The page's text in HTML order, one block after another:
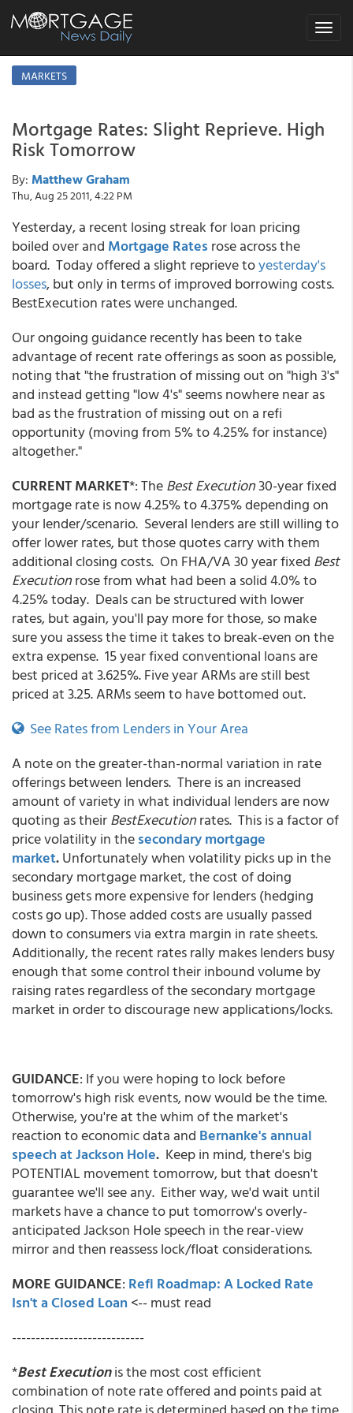
Toggle
MARKETS
Mortgage Rates: Slight Reprieve. High
Risk Tomorrow
By: Matthew Graham
Thu, Aug 25 2011, 4:22 PM
Yesterday, a recent losing streak for loan pricing
boiled over and Mortgage Rates rose across the
board. Today offered a slight reprieve toyesterday's
losses, but only in terms of improved borrowing costs.
BestExecution rates were unchanged.
Our ongoing guidance recently has been to take
advantage of recent rate offerings as soon as possible,
noting that "the frustration of missing out on "high 3's"
and instead getting "low 4's" seems nowhere near as
bad as the frustration of missing out on a refi
opportunity (moving from 5% to 4.25% for instance)
altogether."
CURRENT MARKET*: TheBest Execution30-year fixed
mortgage rate is now 4.25% to 4.375% depending on
your lender/scenario. Several lenders are still willing to
offer lower rates, but those quotes carry with them
additional closing costs. On FHA/VA 30 year fixed Best
Executionrose from what had been a solid 4.0% to
4.25% today. Deals can be structured with lower
rates, but again, you'll pay more for those, so make
sure you assess the time it takes to break-even on the
extra expense. 15 year fixed conventional loans are
best priced at 3.625%. Five year ARMs are still best
priced at 3.25. ARMs seem to have bottomed out.
See Rates from Lenders in Your Area
A note on the greater-than-normal variation in rate
offerings between lenders. There is an increased
amount of variety in what individual lenders are now
quoting as theirBestExecutionrates. This is a factor of
price volatility in thesecondary mortgage
market.Unfortunately when volatility picks up in the
secondary mortgage market, the cost of doing
business gets more expensive for lenders (hedging
costs go up). Those added costs are usually passed
down to consumers via extra margin in rate sheets.
Additionally, the recent rates rally makes lenders busy
enough that some control their inbound volume by
raising rates regardless of the secondary mortgage
market in order to discourage new applications/locks.
GUIDANCE: If you were hoping to lock before
tomorrow's high risk events,now would be the time.
Otherwise, you're at the whim of the market's
reaction to economic data and Bernanke's annual
speech at Jackson Hole. Keep in mind, there's big
POTENTIAL movement tomorrow, but that doesn't
guarantee we'll see any. Either way, we'd wait until
markets have a chance to put tomorrow's overly-
anticipated Jackson Hole speech in the rear-view
mirror and then reassess lock/float considerations.
MORE GUIDANCE: Refi Roadmap: A Locked Rate
Isn't a Closed Loan <-- must read
----------------------------
*Best Executionis the most cost efficient
combination of note rate offered and points paid at